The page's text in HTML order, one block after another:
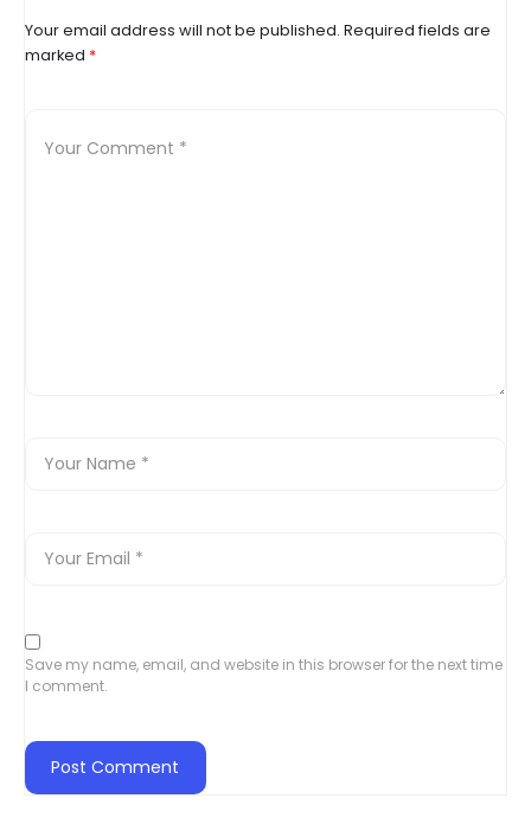
Your email address will not be published. Required fields are
marked *
Save my name, email, and website in this browser for the next time
I comment.